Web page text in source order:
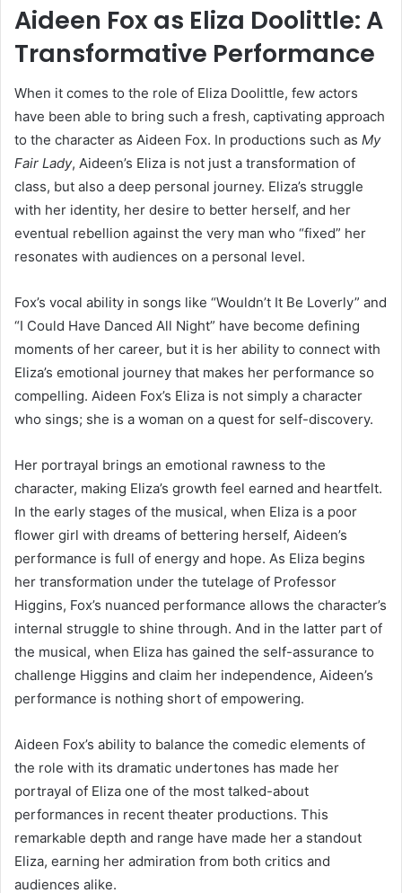
Aideen Fox as Eliza Doolittle: A
Transformative Performance
When it comes to the role of Eliza Doolittle, few actors
have been able to bring such a fresh, captivating approach
to the character as Aideen Fox. In productions such as My
Fair Lady, Aideen’s Eliza is not just a transformation of
class, but also a deep personal journey. Eliza’s struggle
with her identity, her desire to better herself, and her
eventual rebellion against the very man who “fixed” her
resonates with audiences on a personal level.
Fox’s vocal ability in songs like “Wouldn’t It Be Loverly” and
“I Could Have Danced All Night” have become defining
moments of her career, but it is her ability to connect with
Eliza’s emotional journey that makes her performance so
compelling. Aideen Fox’s Eliza is not simply a character
who sings; she is a woman on a quest for self-discovery.
Her portrayal brings an emotional rawness to the
character, making Eliza’s growth feel earned and heartfelt.
In the early stages of the musical, when Eliza is a poor
flower girl with dreams of bettering herself, Aideen’s
performance is full of energy and hope. As Eliza begins
her transformation under the tutelage of Professor
Higgins, Fox’s nuanced performance allows the character’s
internal struggle to shine through. And in the latter part of
the musical, when Eliza has gained the self-assurance to
challenge Higgins and claim her independence, Aideen’s
performance is nothing short of empowering.
Aideen Fox’s ability to balance the comedic elements of
the role with its dramatic undertones has made her
portrayal of Eliza one of the most talked-about
performances in recent theater productions. This
remarkable depth and range have made her a standout
Eliza, earning her admiration from both critics and
audiences alike.